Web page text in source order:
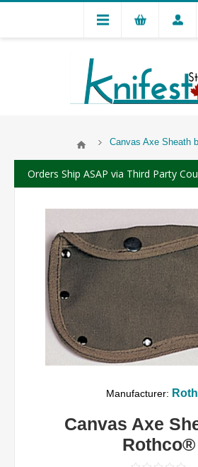
Canvas Axe Sheath
Orders Ship ASAP via Third Party
Manufacturer:
Canvas Axe
Rothco®